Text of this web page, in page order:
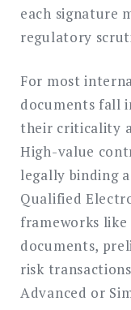
each signature
regulatory
For most
documents fall
their criticality
High-value
legally binding
Qualified
frameworks like
documents,
risk
Advanced or